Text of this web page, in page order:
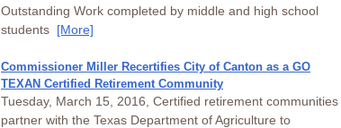
Outstanding Work completed by middle and high school
students [More]
Commissioner Miller Recertifies City of Canton as a GO
TEXAN Certified Retirement Community
Tuesday, March 15, 2016, Certified retirement communities
partner with the Texas Department of Agriculture to